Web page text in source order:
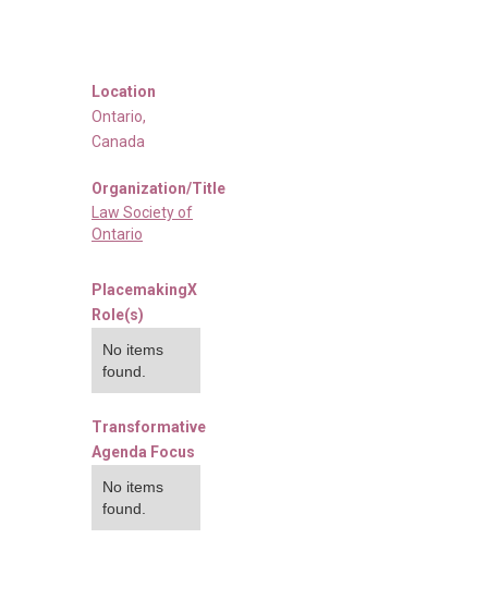
Location
Ontario,
Canada
Organization/Title
Law Society of
Ontario
PlacemakingX
Role(s)
No items
found.
Transformative
Agenda Focus
No items
found.